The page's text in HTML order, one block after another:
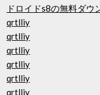
ドロイドs8の無料ダ
qrtlliy
qrtlliy
qrtlliy
qrtlliy
qrtlliy
qrtlliy